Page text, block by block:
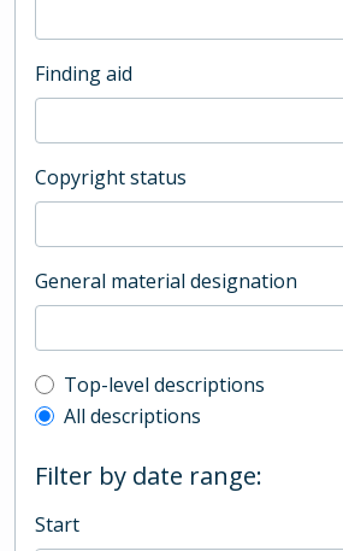
Finding aid
Copyright status
General material designation
Top-level description filter
Top-level descriptions
All descriptions
Filter by date range:
Start